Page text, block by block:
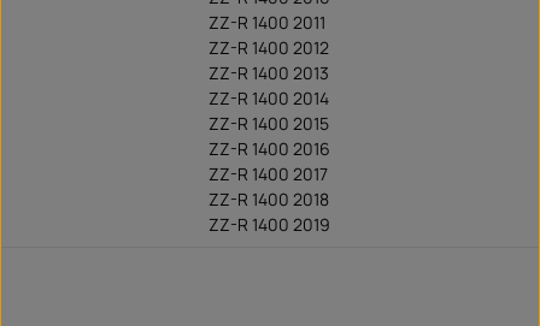
ZZ-R 1400 2011
ZZ-R 1400 2012
ZZ-R 1400 2013
ZZ-R 1400 2014
ZZ-R 1400 2015
ZZ-R 1400 2016
ZZ-R 1400 2017
ZZ-R 1400 2018
ZZ-R 1400 2019